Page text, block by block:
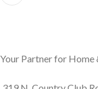
Your Partner for Home